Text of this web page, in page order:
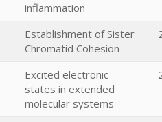
inflammation
Establishment of Sister
Chromatid Cohesion
Excited electronic
states in extended
molecular systems